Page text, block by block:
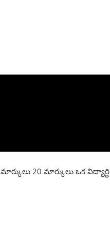
20 మార్కులు ఒక విద్యార్థి